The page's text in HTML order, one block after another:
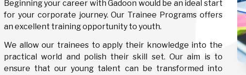
Beginning your career with Gadoon would be an ideal start
for your corporate journey. Our Trainee Programs offers
an excellent training opportunity to youth.
We allow our trainees to apply their knowledge into the
practical world and polish their skill set. Our aim is to
ensure that our young talent can be transformed into